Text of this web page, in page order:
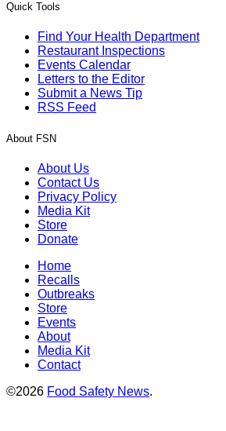
Quick Tools
Find Your Health Department
Restaurant Inspections
Events Calendar
Letters to the Editor
Submit a News Tip
RSS Feed
About FSN
About Us
Contact Us
Privacy Policy
Media Kit
Store
Donate
Home
Recalls
Outbreaks
Store
Events
About
Media Kit
Contact
©2026 Food Safety News.